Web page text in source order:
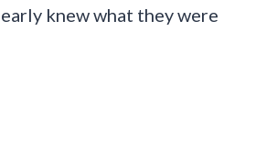
knew what they were